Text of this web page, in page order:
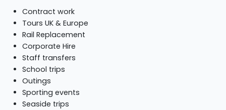
Contract work
Tours UK & Europe
Rail Replacement
Corporate Hire
Staff transfers
School trips
Outings
Sporting events
Seaside trips